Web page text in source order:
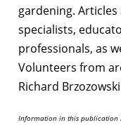
gardening.
specialists,
professionals, as
Volunteers from
Richard
Information in this publication